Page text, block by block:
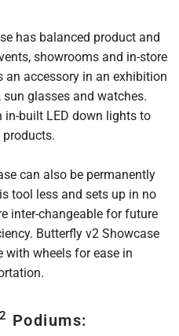
has balanced product and
showrooms and in-store
an accessory in an exhibition
glasses and watches.
built LED down lights to
can also be permanently
tool less and sets up in no
inter-changeable for future
Butterfly v2 Showcase
with wheels for ease in
Podiums: